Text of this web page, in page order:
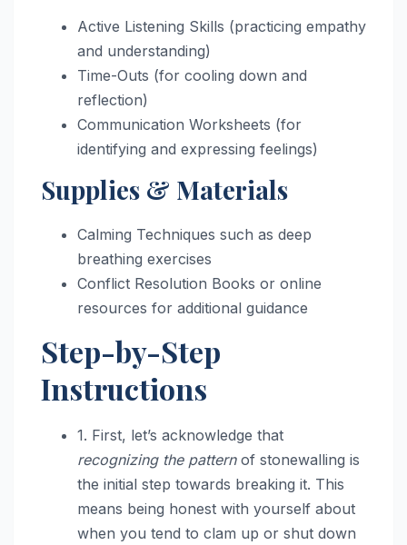
Active Listening Skills (practicing empathy
and understanding)
Time-Outs (for cooling down and
reflection)
Communication Worksheets (for
identifying and expressing feelings)
Supplies & Materials
Calming Techniques such as deep
breathing exercises
Conflict Resolution Books or online
resources for additional guidance
Step-by-Step
Instructions
1. First, let’s acknowledge that
recognizing the patternof stonewalling is
the initial step towards breaking it. This
means being honest with yourself about
when you tend to clam up or shut down